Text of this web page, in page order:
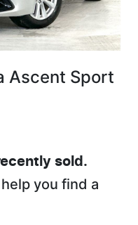
Ascent Sport
sold.
you find a